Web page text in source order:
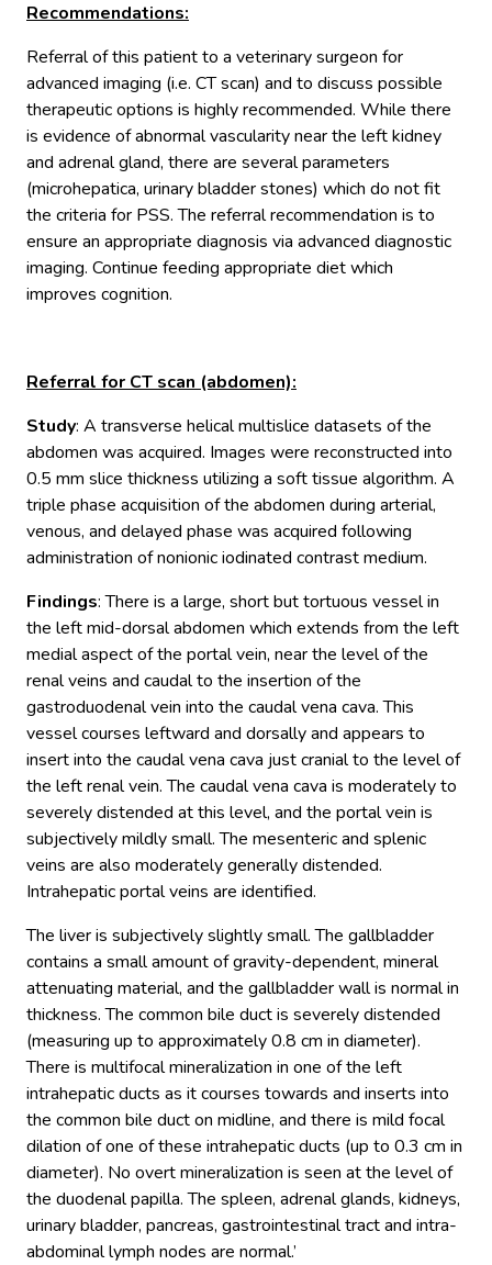
Recommendations:
Referral of this patient to a veterinary surgeon for
advanced imaging (i.e. CT scan) and to discuss possible
therapeutic options is highly recommended. While there
is evidence of abnormal vascularity near the left kidney
and adrenal gland, there are several parameters
(microhepatica, urinary bladder stones) which do not fit
the criteria for PSS. The referral recommendation is to
ensure an appropriate diagnosis via advanced diagnostic
imaging. Continue feeding appropriate diet which
improves cognition.
Referral for CT scan (abdomen):
Study: A transverse helical multislice datasets of the
abdomen was acquired. Images were reconstructed into
0.5 mm slice thickness utilizing a soft tissue algorithm. A
triple phase acquisition of the abdomen during arterial,
venous, and delayed phase was acquired following
administration of nonionic iodinated contrast medium.
Findings: There is a large, short but tortuous vessel in
the left mid-dorsal abdomen which extends from the left
medial aspect of the portal vein, near the level of the
renal veins and caudal to the insertion of the
gastroduodenal vein into the caudal vena cava. This
vessel courses leftward and dorsally and appears to
insert into the caudal vena cava just cranial to the level of
the left renal vein. The caudal vena cava is moderately to
severely distended at this level, and the portal vein is
subjectively mildly small. The mesenteric and splenic
veins are also moderately generally distended.
Intrahepatic portal veins are identified.
The liver is subjectively slightly small. The gallbladder
contains a small amount of gravity-dependent, mineral
attenuating material, and the gallbladder wall is normal in
thickness. The common bile duct is severely distended
(measuring up to approximately 0.8 cm in diameter).
There is multifocal mineralization in one of the left
intrahepatic ducts as it courses towards and inserts into
the common bile duct on midline, and there is mild focal
dilation of one of these intrahepatic ducts (up to 0.3 cm in
diameter). No overt mineralization is seen at the level of
the duodenal papilla. The spleen, adrenal glands, kidneys,
urinary bladder, pancreas, gastrointestinal tract and intra-
abdominal lymph nodes are normal.’